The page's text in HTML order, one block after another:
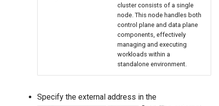
cluster consists of a single
node. This node handles both
control plane and data plane
components, effectively
managing and executing
workloads within a
standalone environment.
Specify the external address in the